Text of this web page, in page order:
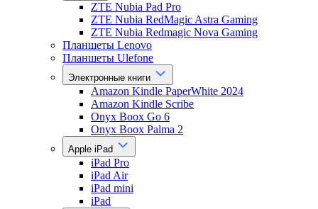
ZTE Nubia Pad Pro
ZTE Nubia RedMagic Astra Gaming
ZTE Nubia Redmagic Nova Gaming
Планшеты Lenovo
Планшеты Ulefone
Электронные книги
Amazon Kindle PaperWhite 2024
Amazon Kindle Scribe
Onyx Boox Go 6
Onyx Boox Palma 2
Apple iPad
iPad Pro
iPad Air
iPad mini
iPad